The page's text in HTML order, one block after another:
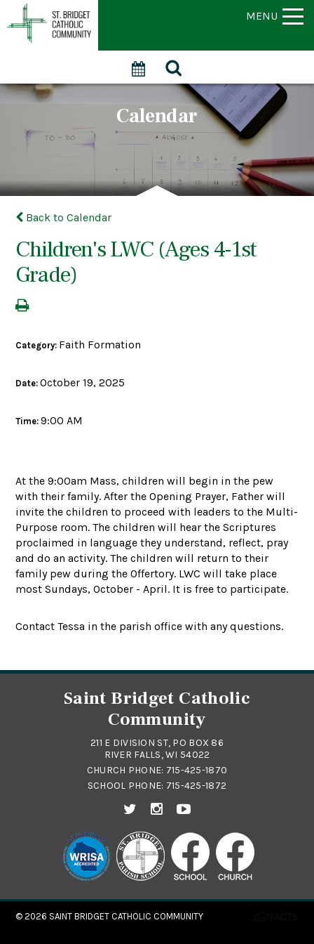
MENU
Calendar
Back to Calendar
Children's LWC (Ages 4-1st
Grade)
Category: Faith Formation
Date:October 19, 2025
Time:9:00 AM
At the 9:00am Mass, children will begin in the pew
with their family. After the Opening Prayer, Father will
invite the children to proceed with leaders to the Multi-
Purpose room. The children will hear the Scriptures
proclaimed in language they understand, reflect, pray
and do an activity. The children will return to their
family pew during the Offertory. LWC will take place
most Sundays, October - April. It is free to participate.
Contact Tessa in the parish office with any questions.
Saint Bridget Catholic
Community
211 E DIVISION ST, PO BOX 86
RIVER FALLS, WI 54022
CHURCH PHONE: 715-425-1870
SCHOOL PHONE: 715-425-1872
© 2026 SAINT BRIDGET CATHOLIC COMMUNITY